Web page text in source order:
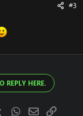
#3
REPLY HERE.
TumblrWhatsApp
EmailLink